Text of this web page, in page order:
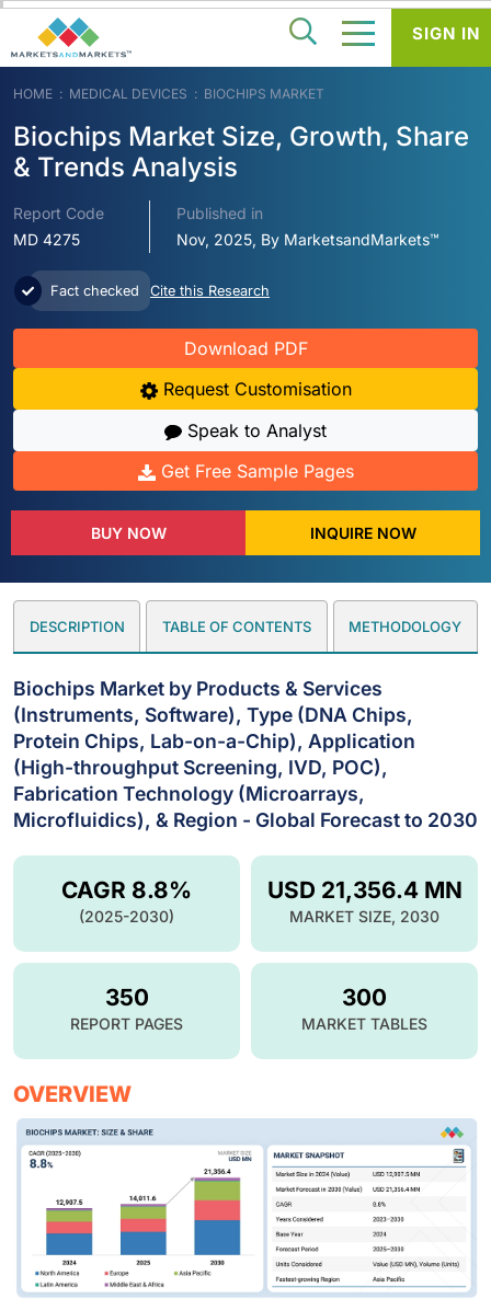
HOME MEDICAL DEVICES BIOCHIPS MARKET
Biochips Market Size, Growth, Share
& Trends Analysis
Report Code
MD 4275
Published in
Nov, 2025, By MarketsandMarkets™
Fact checked Cite this Research
Download PDF
Request Customisation
Speak to Analyst
Get Free Sample Pages
BUY NOW INQUIRE NOW
DESCRIPTION TABLE OF CONTENTS METHODOLOGY
Biochips Market by Products & Services
(Instruments, Software), Type (DNA Chips,
Protein Chips, Lab-on-a-Chip), Application
(High-throughput Screening, IVD, POC),
Fabrication Technology (Microarrays,
Microfluidics), & Region - Global Forecast to 2030
USD 21,356.4 MN
MARKET SIZE, 2030
CAGR 8.8%
(2025-2030)
350
REPORT PAGES
300
MARKET TABLES
OVERVIEW
SIGN IN